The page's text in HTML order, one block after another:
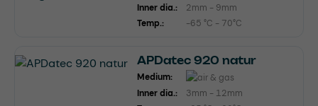
Inner dia.:
2mm - 9mm
Temp.:
-65 °C - 70°C
APDatec 920 natur
Medium:
Inner dia.:
3mm - 12mm